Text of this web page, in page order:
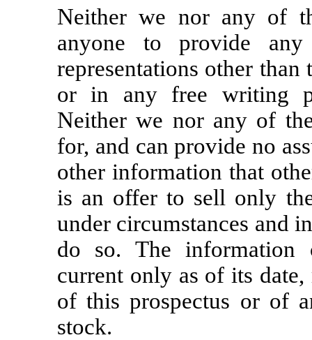
Neither we nor any of
anyone to provide
representations other
or in any free writing
Neither we nor any of
for, and can provide no
other information that
is an offer to sell only
under circumstances and
do so. The information
current only as of its
of this prospectus or of
stock.